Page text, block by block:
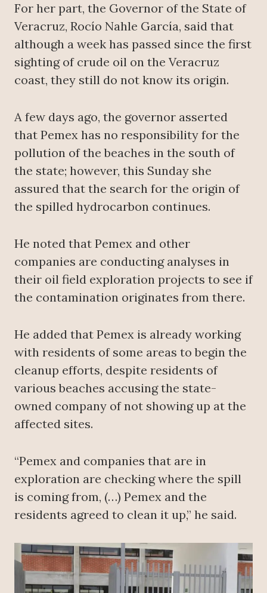
For her part, the Governor of the State of
Veracruz, Rocío Nahle García, said that
although a week has passed since the first
sighting of crude oil on the Veracruz
coast, they still do not know its origin.
A few days ago, the governor asserted
that Pemex has no responsibility for the
pollution of the beaches in the south of
the state; however, this Sunday she
assured that the search for the origin of
the spilled hydrocarbon continues.
He noted that Pemex and other
companies are conducting analyses in
their oil field exploration projects to see if
the contamination originates from there.
He added that Pemex is already working
with residents of some areas to begin the
cleanup efforts, despite residents of
various beaches accusing the state-
owned company of not showing up at the
affected sites.
“Pemex and companies that are in
exploration are checking where the spill
is coming from, (…) Pemex and the
residents agreed to clean it up,” he said.